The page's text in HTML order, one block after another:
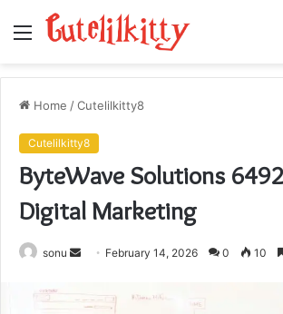
Menu
Home /Cutelilkitty8
Cutelilkitty8
ByteWave Solutions
Digital Marketing
sonu
Send February 14, 2026 0 10